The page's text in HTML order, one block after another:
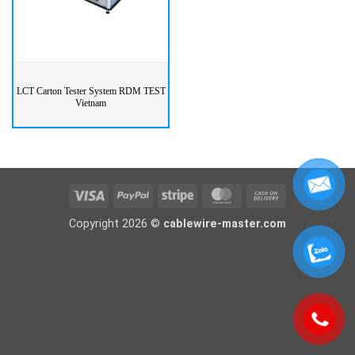
LCT Carton Tester System RDM TEST
Vietnam
Visa PayPal Stripe MasterCardCash
Delivery
Copyright 2026 © cablewire-master.com